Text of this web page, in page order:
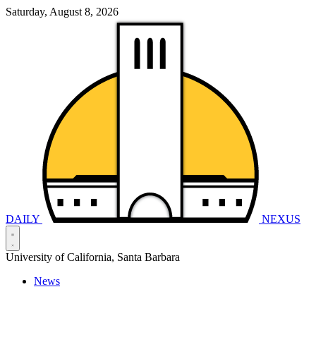
Saturday, August 8, 2026
DAILY NEXUS
University of California, Santa Barbara
News